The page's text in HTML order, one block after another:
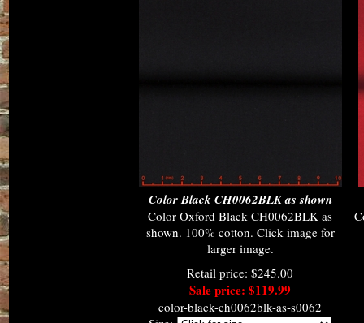
Color Black CH0062BLK as shown
Color Oxford Black CH0062BLK as
shown. 100% cotton. Click image for
larger image.
Retail price: $245.00
Sale price: $119.99
color-black-ch0062blk-as-s0062